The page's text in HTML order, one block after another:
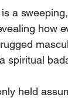
a
how
spiritual
held